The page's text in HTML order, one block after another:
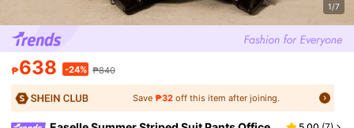
1/7
₱638 -24% ₱840
Save ₱32off this item after joining.